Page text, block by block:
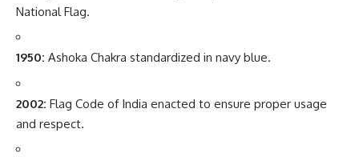
National Flag.
1950: Ashoka Chakra standardized in navy blue.
2002: Flag Code of India enacted to ensure proper usage
and respect.